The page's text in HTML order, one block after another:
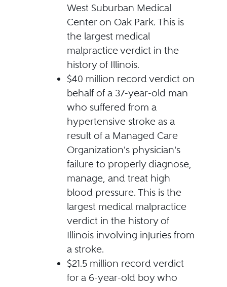
West Suburban Medical
Center on Oak Park. This is
the largest medical
malpractice verdict in the
history of Illinois.
$40 million record verdict on
behalf of a 37-year-old man
who suffered from a
hypertensive stroke as a
result of a Managed Care
Organization's physician's
failure to properly diagnose,
manage, and treat high
blood pressure. This is the
largest medical malpractice
verdict in the history of
Illinois involving injuries from
a stroke.
$21.5 million record verdict
for a 6-year-old boy who